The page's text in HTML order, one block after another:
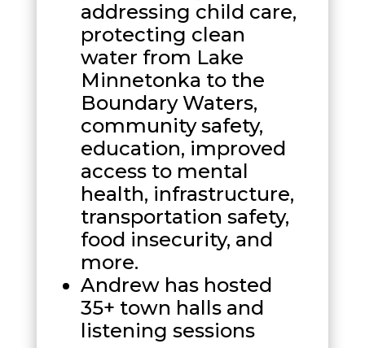
addressing child care,
protecting clean
water from Lake
Minnetonka to the
Boundary Waters,
community safety,
education, improved
access to mental
health, infrastructure,
transportation safety,
food insecurity, and
more.
Andrew has hosted
35+ town halls and
listening sessions